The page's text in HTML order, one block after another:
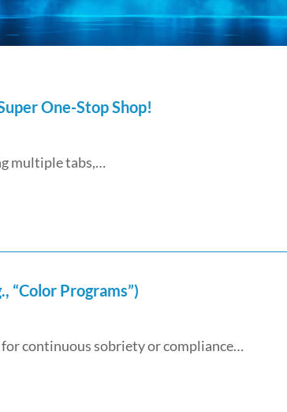
One-Stop Shop!
multiple tabs,…
“Color Programs”)
continuous sobriety or compliance…